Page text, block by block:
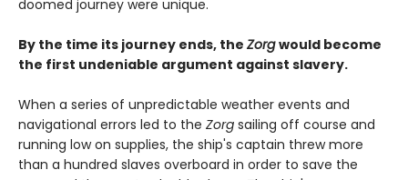
doomed journey were unique.
By the time its journey ends, the Zorgwould become
the first undeniable argument against slavery.
When a series of unpredictable weather events and
navigational errors led to the Zorg sailing off course and
running low on supplies, the ship's captain threw more
than a hundred slaves overboard in order to save the